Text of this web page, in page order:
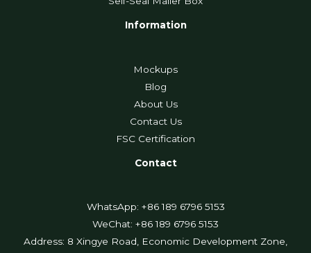
Information
Mockups
Blog
About Us
Contact Us
FSC Certification
Contact
WhatsApp: +86 189 6796 5153
WeChat: +86 189 6796 5153
Address: 8 Xingye Road, Economic Development Zone,